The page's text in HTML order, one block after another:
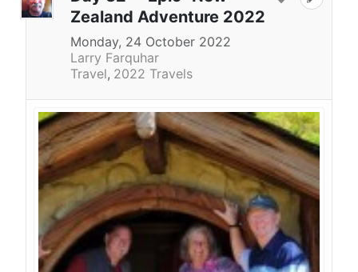
Zealand Adventure 2022
Monday, 24 October 2022
Larry Farquhar
Travel 2022 Travels